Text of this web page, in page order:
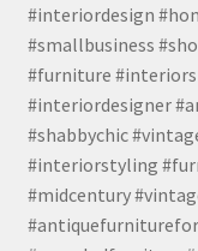
#interiordesign
#smallbusiness
#furniture
#interiordesigner
#shabbychic
#interiorstyling
#midcentury